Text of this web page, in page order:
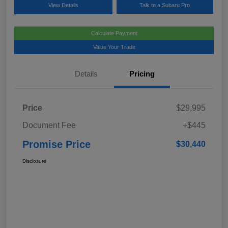
View Details Talk to a Subaru Pro
Calculate Payment
Value Your Trade
Details Pricing
Price
$29,995
Document Fee
+$445
Promise Price $30,440
Disclosure